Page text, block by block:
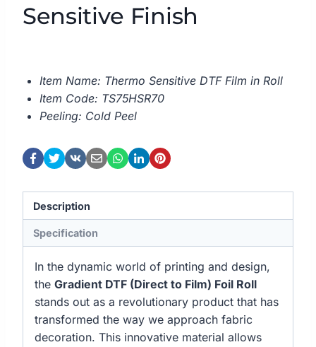
Sensitive Finish
Item Name: Thermo Sensitive DTF Film in Roll
Item Code: TS75HSR70
Peeling: Cold Peel
Description
Specification
In the dynamic world of printing and design,
the Gradient DTF (Direct to Film) Foil Roll
stands out as a revolutionary product that has
transformed the way we approach fabric
decoration. This innovative material allows